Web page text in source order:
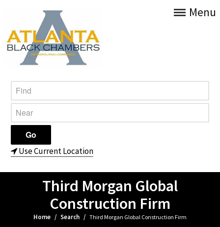
Menu
Use Current Location
Third Morgan Global
Construction Firm
Home / Search / Third Morgan Global Construction Firm